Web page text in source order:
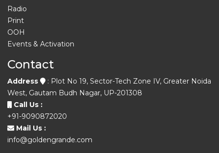
Radio
Print
OOH
Events & Activation
Contact
Address
: Plot No 19, Sector-Tech Zone IV, Greater Noida
West, Gautam Budh Nagar, UP-201308
Call Us :
+91-9090872020
Mail Us :
info@goldengrande.com